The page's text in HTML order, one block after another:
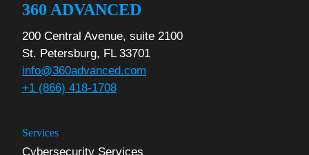
360 ADVANCED
200 Central Avenue, suite 2100
St. Petersburg, FL 33701
info@360advanced.com
+1 (866) 418-1708
Services
Cybersecurity Services